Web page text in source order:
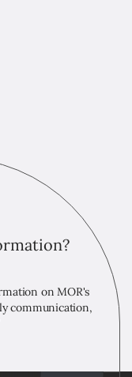
on MOR's
communication,